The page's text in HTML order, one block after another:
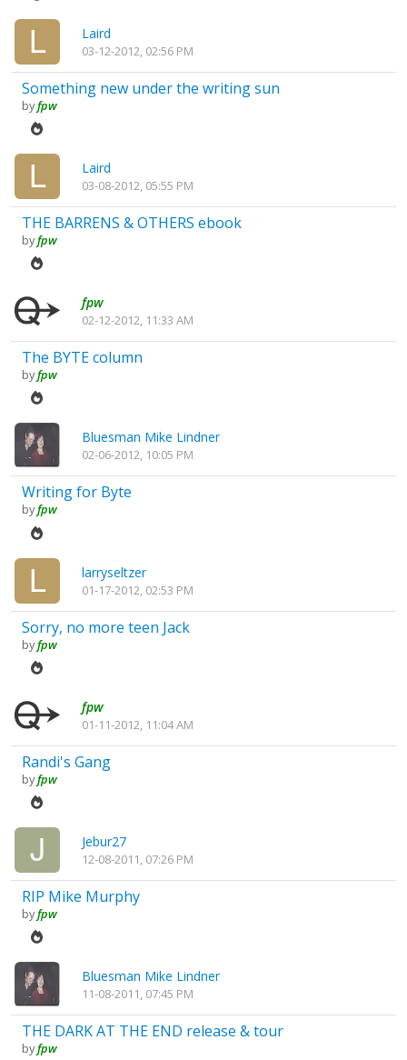
Laird
03-12-2012, 02:56 PM
Something new under the writing sun
byfpw
Laird
03-08-2012, 05:55 PM
THE BARRENS & OTHERS ebook
byfpw
fpw
02-12-2012, 11:33 AM
The BYTE column
byfpw
Bluesman Mike Lindner
02-06-2012, 10:05 PM
Writing for Byte
byfpw
larryseltzer
01-17-2012, 02:53 PM
Sorry, no more teen Jack
byfpw
fpw
01-11-2012, 11:04 AM
Randi's Gang
byfpw
Jebur27
12-08-2011, 07:26 PM
RIP Mike Murphy
byfpw
Bluesman Mike Lindner
11-08-2011, 07:45 PM
THE DARK AT THE END release & tour
byfpw